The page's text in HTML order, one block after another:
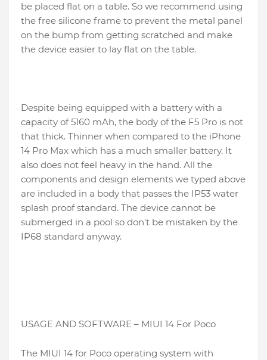
be placed flat on a table. So we recommend using
the free silicone frame to prevent the metal panel
on the bump from getting scratched and make
the device easier to lay flat on the table.
Despite being equipped with a battery with a
capacity of 5160 mAh, the body of the F5 Pro is not
that thick. Thinner when compared to the iPhone
14 Pro Max which has a much smaller battery. It
also does not feel heavy in the hand. All the
components and design elements we typed above
are included in a body that passes the IP53 water
splash proof standard. The device cannot be
submerged in a pool so don't be mistaken by the
IP68 standard anyway.
USAGE AND SOFTWARE – MIUI 14 For Poco
The MIUI 14 for Poco operating system with